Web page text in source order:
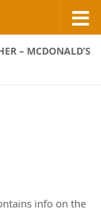
– MCDONALD’S
info on the